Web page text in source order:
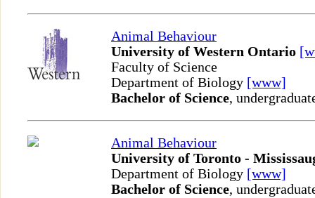
Animal Behaviour
University of Western Ontario
Faculty of Science
Department of Biology [www]
Bachelor of Science,
Animal Behaviour
University of Toronto -
Department of Biology [www]
Bachelor of Science,